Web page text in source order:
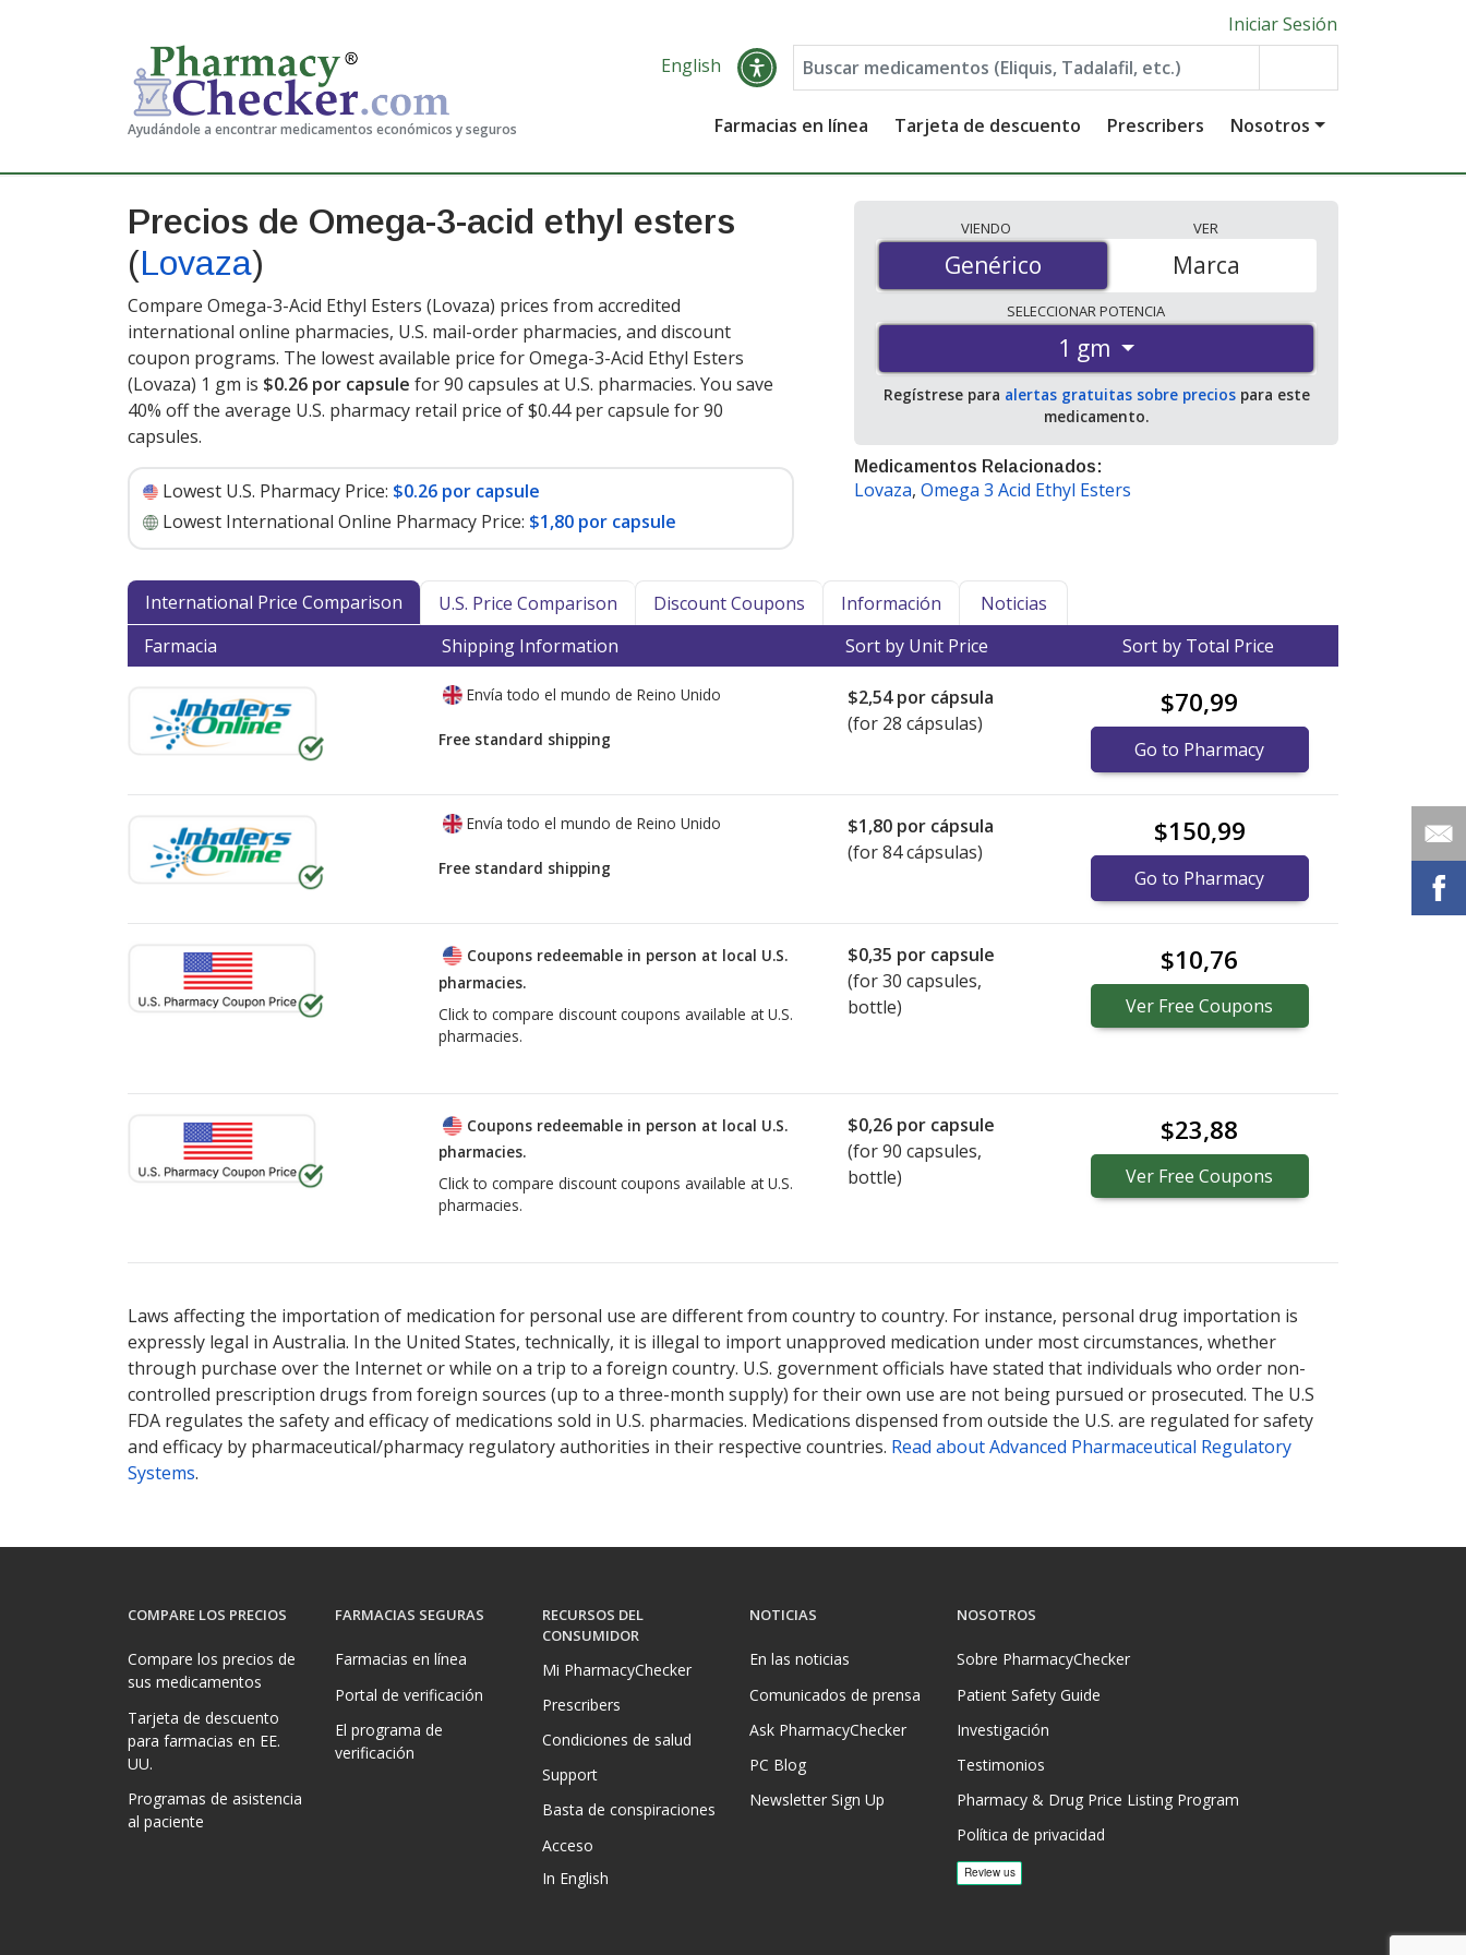
Ayudándole a encontrar medicamentos económicos y seguros
Iniciar Sesión
English
Farmacias en línea Tarjeta de descuento Prescribers Nosotros
Precios de Omega-3-acid ethyl esters
(Lovaza)
Compare Omega-3-Acid Ethyl Esters (Lovaza) prices from accredited
international online pharmacies, U.S. mail-order pharmacies, and discount
coupon programs. The lowest available price for Omega-3-Acid Ethyl Esters
(Lovaza) 1 gm is $0.26 por capsule for 90 capsules at U.S. pharmacies. You save
40% off the average U.S. pharmacy retail price of $0.44 per capsule for 90
capsules.
Lowest U.S. Pharmacy Price: $0.26 por capsule
Lowest International Online Pharmacy Price: $1,80 por capsule
VIENDO
Genérico
Genérico
VER
Marca
SELECCIONARPOTENCIA
1 gm
Regístrese para alertas gratuitas sobre preciospara este
medicamento.
Medicamentos Relacionados:
Lovaza, Omega 3 Acid Ethyl Esters
International Price Comparison U.S. Price Comparison Discount Coupons Información
Noticias
Farmacia
Shipping Information Sort by Unit Price Sort by Total Price
Envía todo el mundo de Reino Unido
Free standard shipping
$2,54por cápsula
(for 28 cápsulas)
$70,99
Go to Pharmacy
Envía todo el mundo de Reino Unido
Free standard shipping
$1,80 por cápsula
(for 84 cápsulas)
$150,99
Go to Pharmacy
Coupons redeemable in person at local U.S.
pharmacies.
Click to compare discount coupons available at U.S.
pharmacies.
$0,35 por capsule
(for30 capsules,
bottle)
$10,76
Ver Free Coupons
Coupons redeemable in person at local U.S.
pharmacies.
Click to compare discount coupons available at U.S.
pharmacies.
$0,26 por capsule
(for90 capsules,
bottle)
$23,88
Ver Free Coupons
Laws affecting the importation of medication for personal use are different from country to country. For instance, personal drug importation is
expressly legal in Australia. In the United States, technically, it is illegal to import unapproved medication under most circumstances, whether
through purchase over the Internet or while on a trip to a foreign country. U.S. government officials have stated that individuals who order non-
controlled prescription drugs from foreign sources (up to a three-month supply) for their own use are not being pursued or prosecuted. The U.S
FDA regulates the safety and efficacy of medications sold in U.S. pharmacies. Medications dispensed from outside the U.S. are regulated for safety
and efficacy by pharmaceutical/pharmacy regulatory authorities in their respective countries. Read about Advanced Pharmaceutical Regulatory
Systems.
COMPARE LOS PRECIOS
Compare los precios de
sus medicamentos
Tarjeta de descuento
para farmacias en EE.
UU.
Programas de asistencia
al paciente
FARMACIAS SEGURAS
Farmacias en línea
Portal de verificación
El programa de
verificación
RECURSOS DEL
CONSUMIDOR
Mi PharmacyChecker
Prescribers
Condiciones de salud
Support
Basta de conspiraciones
Acceso
In English
NOTICIAS
En las noticias
Comunicados de prensa
Ask PharmacyChecker
PC Blog
Newsletter Sign Up
NOSOTROS
Sobre PharmacyChecker
Patient Safety Guide
Investigación
Testimonios
Pharmacy & Drug Price Listing Program
Política de privacidad